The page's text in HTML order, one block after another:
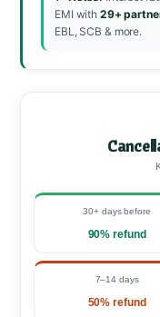
EMI with 29+
EBL, SCB & more.
30+ days before
90% refund
7–14 days
50% refund